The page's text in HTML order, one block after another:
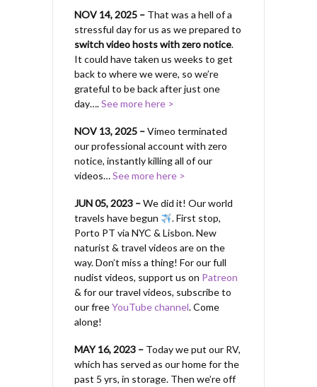
NOV 14, 2025 – That was a hell of a
stressful day for us as we prepared to
switch video hosts with zero notice.
It could have taken us weeks to get
back to where we were, so we’re
grateful to be back after just one
day….See more here >
NOV 13, 2025 –Vimeo terminated
our professional account with zero
notice, instantly killing all of our
videos…See more here >
JUN 05, 2023 –We did it! Our world
travels have begun
. First stop,
Porto PT via NYC & Lisbon. New
naturist & travel videos are on the
way. Don’t miss a thing! For our full
nudist videos, support us on Patreon
& for our travel videos, subscribe to
our freeYouTube channel. Come
along!
MAY 16, 2023 – Today we put our RV,
which has served as our home for the
past 5 yrs, in storage. Then we’re off